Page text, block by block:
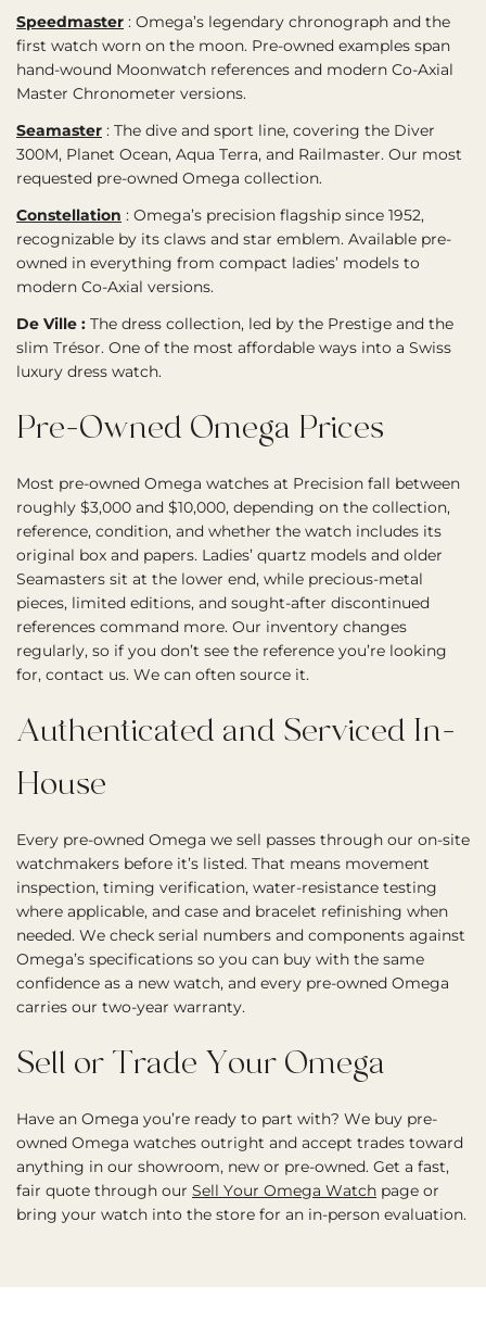
Speedmaster : Omega’s legendary chronograph and the
first watch worn on the moon. Pre-owned examples span
hand-wound Moonwatch references and modern Co-Axial
Master Chronometer versions.
Seamaster : The dive and sport line, covering the Diver
300M, Planet Ocean, Aqua Terra, and Railmaster. Our most
requested pre-owned Omega collection.
Constellation : Omega’s precision flagship since 1952,
recognizable by its claws and star emblem. Available pre-
owned in everything from compact ladies’ models to
modern Co-Axial versions.
De Ville : The dress collection, led by the Prestige and the
slim Trésor. One of the most affordable ways into a Swiss
luxury dress watch.
Pre-Owned Omega Prices
Most pre-owned Omega watches at Precision fall between
roughly $3,000 and $10,000, depending on the collection,
reference, condition, and whether the watch includes its
original box and papers. Ladies’ quartz models and older
Seamasters sit at the lower end, while precious-metal
pieces, limited editions, and sought-after discontinued
references command more. Our inventory changes
regularly, so if you don’t see the reference you’re looking
for, contact us. We can often source it.
Authenticated and Serviced In-
House
Every pre-owned Omega we sell passes through our on-site
watchmakers before it’s listed. That means movement
inspection, timing verification, water-resistance testing
where applicable, and case and bracelet refinishing when
needed. We check serial numbers and components against
Omega’s specifications so you can buy with the same
confidence as a new watch, and every pre-owned Omega
carries our two-year warranty.
Sell or Trade Your Omega
Have an Omega you’re ready to part with? We buy pre-
owned Omega watches outright and accept trades toward
anything in our showroom, new or pre-owned. Get a fast,
fair quote through our Sell Your Omega Watch page or
bring your watch into the store for an in-person evaluation.